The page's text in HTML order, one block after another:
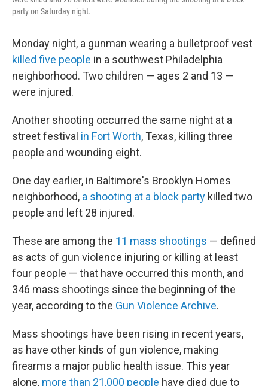
party on Saturday night.
Monday night, a gunman wearing a bulletproof vest
killed five people in a southwest Philadelphia
neighborhood. Two children — ages 2 and 13 —
were injured.
Another shooting occurred the same night at a
street festival in Fort Worth, Texas, killing three
people and wounding eight.
One day earlier, in Baltimore's Brooklyn Homes
neighborhood, a shooting at a block party killed two
people and left 28 injured.
These are among the 11 mass shootings — defined
as acts of gun violence injuring or killing at least
four people — that have occurred this month, and
346 mass shootings since the beginning of the
year, according to the Gun Violence Archive.
Mass shootings have been rising in recent years,
as have other kinds of gun violence, making
firearms a major public health issue. This year
alone, more than 21,000 people have died due to